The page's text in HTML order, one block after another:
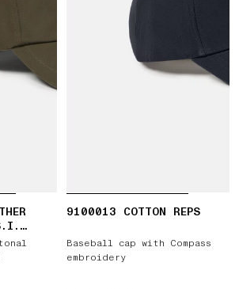
9100013 COTTON REPS
Baseball cap with Compass
embroidery